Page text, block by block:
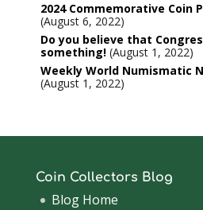
2024 Commemorative Coin
August 6, 2022
Do you believe that
something! August 1, 2022
Weekly World Numismatic
August 1, 2022
Coin Collectors Blog
Blog Home